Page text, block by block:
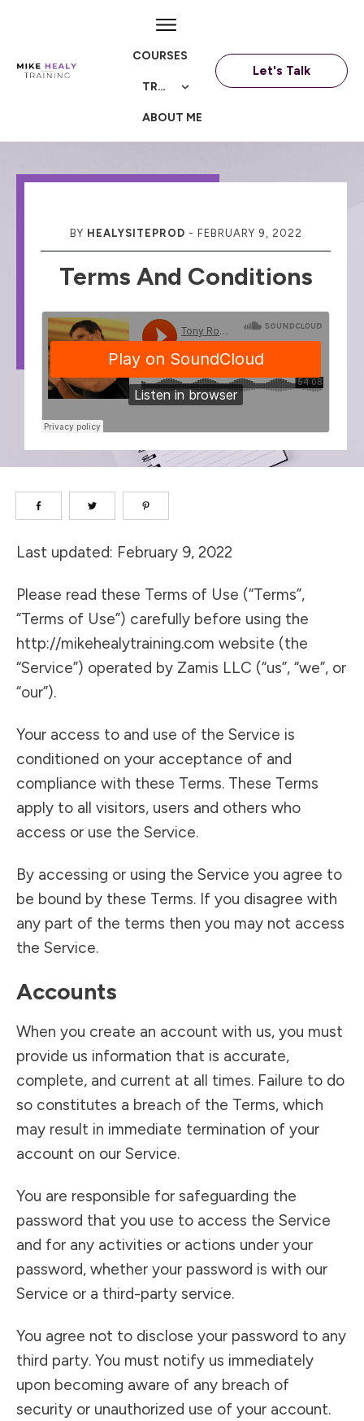
COURSES
TRAININGS
ABOUT ME
Let's Talk
BY HEALYSITEPROD - FEBRUARY 9, 2022
Terms And Conditions
Last updated: February 9, 2022
Please read these Terms of Use (“Terms”,
“Terms of Use”) carefully before using the
http://mikehealytraining.com website (the
“Service”) operated by Zamis LLC (“us”, “we”, or
“our”).
Your access to and use of the Service is
conditioned on your acceptance of and
compliance with these Terms. These Terms
apply to all visitors, users and others who
access or use the Service.
By accessing or using the Service you agree to
be bound by these Terms. If you disagree with
any part of the terms then you may not access
the Service.
Accounts
When you create an account with us, you must
provide us information that is accurate,
complete, and current at all times. Failure to do
so constitutes a breach of the Terms, which
may result in immediate termination of your
account on our Service.
You are responsible for safeguarding the
password that you use to access the Service
and for any activities or actions under your
password, whether your password is with our
Service or a third-party service.
You agree not to disclose your password to any
third party. You must notify us immediately
upon becoming aware of any breach of
security or unauthorized use of your account.